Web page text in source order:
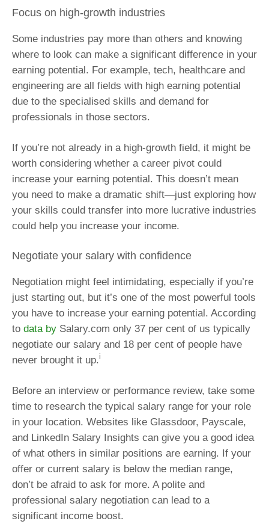
Focus on high-growth industries
Some industries pay more than others and knowing
where to look can make a significant difference in your
earning potential. For example, tech, healthcare and
engineering are all fields with high earning potential
due to the specialised skills and demand for
professionals in those sectors.
If you’re not already in a high-growth field, it might be
worth considering whether a career pivot could
increase your earning potential. This doesn’t mean
you need to make a dramatic shift—just exploring how
your skills could transfer into more lucrative industries
could help you increase your income.
Negotiate your salary with confidence
Negotiation might feel intimidating, especially if you’re
just starting out, but it’s one of the most powerful tools
you have to increase your earning potential. According
to data by Salary.com only 37 per cent of us typically
negotiate our salary and 18 per cent of people have
never brought it up.i
Before an interview or performance review, take some
time to research the typical salary range for your role
in your location. Websites like Glassdoor, Payscale,
and LinkedIn Salary Insights can give you a good idea
of what others in similar positions are earning. If your
offer or current salary is below the median range,
don’t be afraid to ask for more. A polite and
professional salary negotiation can lead to a
significant income boost.